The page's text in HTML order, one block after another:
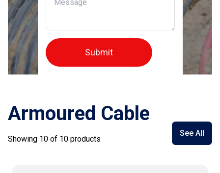
Submit
Armoured Cable
Showing 10 of 10 products
See All